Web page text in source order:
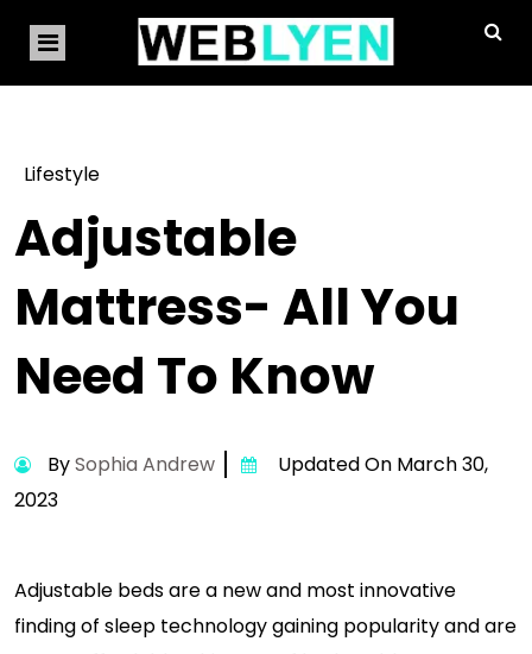
Lifestyle
Adjustable
Mattress- All You
Need To Know
BySophia Andrew
Updated On March 30,
2023
Adjustable beds are a new and most innovative
finding of sleep technology gaining popularity and are